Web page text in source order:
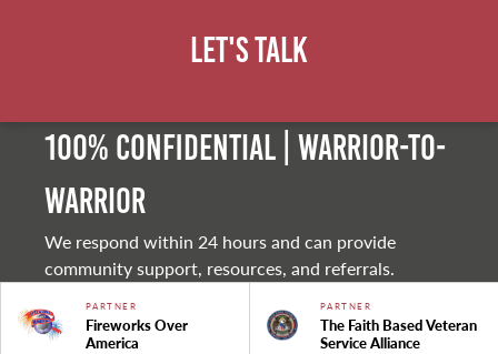
Let's Talk
100% Confidential | Warrior-to-
warrior
We respond within 24 hours and can provide
community support, resources, and referrals.
PARTNER
Fireworks Over
America
PARTNER
The Faith Based Veteran
Service Alliance